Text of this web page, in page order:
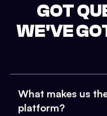
GOT
WE'VE
What makes us
platform?